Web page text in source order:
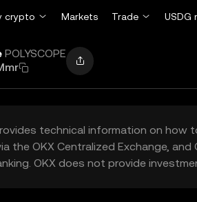
crypto
Markets Trade USDG
POLYSCOPE
technical information on how
the OKX Centralized Exchange,
OKX does not provide